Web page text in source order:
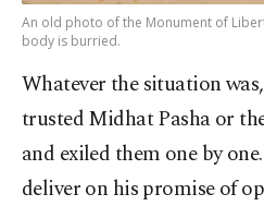
An old photo of the Monument of
body is burried.
Whatever the situation
trusted Midhat Pasha or
and exiled them one by
deliver on his promise of